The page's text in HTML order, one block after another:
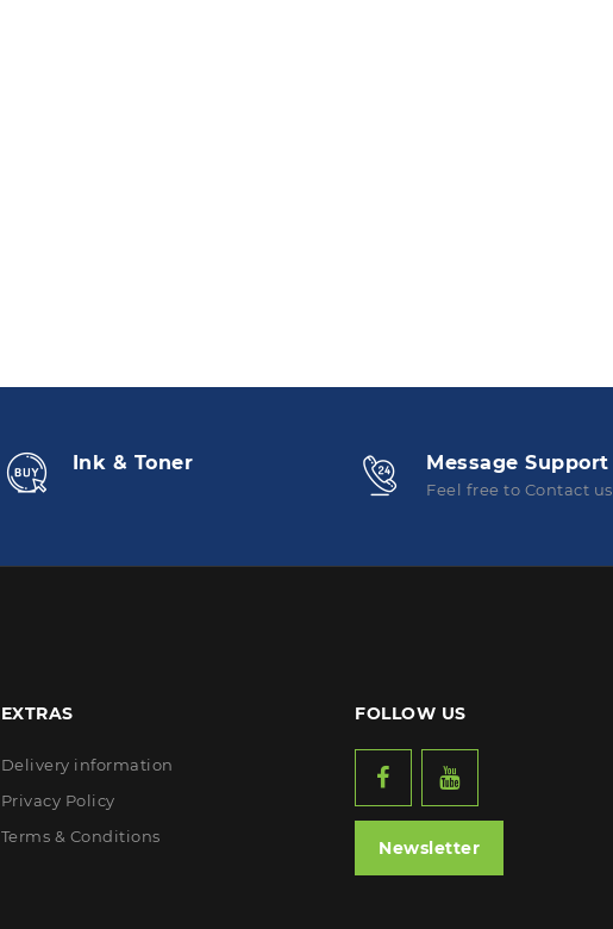
Ink & Toner Message Support
Feel free to Contact us
EXTRAS
Delivery information
Privacy Policy
Terms & Conditions
FOLLOW US
Newsletter